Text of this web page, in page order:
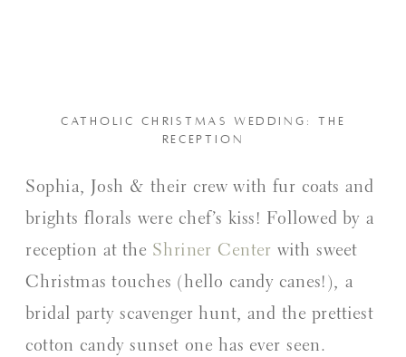
CATHOLIC CHRISTMAS WEDDING: THE
RECEPTION
Sophia, Josh & their crew with fur coats and
brights florals were chef’s kiss! Followed by a
reception at the Shriner Center with sweet
Christmas touches (hello candy canes!), a
bridal party scavenger hunt, and the prettiest
cotton candy sunset one has ever seen.